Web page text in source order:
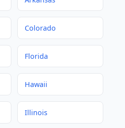
Colorado
Florida
Hawaii
Illinois